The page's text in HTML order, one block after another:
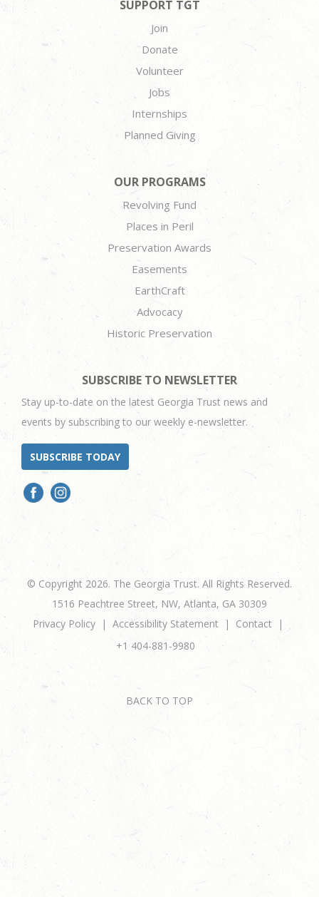
SUPPORT TGT
Join
Donate
Volunteer
Jobs
Internships
Planned Giving
OUR PROGRAMS
Revolving Fund
Places in Peril
Preservation Awards
Easements
EarthCraft
Advocacy
Historic Preservation
SUBSCRIBE TO NEWSLETTER
Stay up-to-date on the latest Georgia Trust news and
events by subscribing to our weekly e-newsletter.
SUBSCRIBE TODAY
© Copyright 2026. The Georgia Trust. All Rights Reserved.
1516 Peachtree Street, NW, Atlanta, GA 30309
Privacy Policy
Accessibility Statement
Contact
+1 404-881-9980
BACK TO TOP